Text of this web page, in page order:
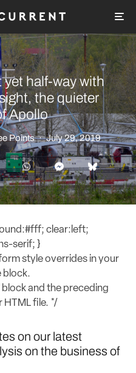
half-way with
the quieter
Apollo
Points · July 29, 2019
clear:left;
serif; }
style overrides in your
block.
and the preceding
HTML file. */
on our latest
on the business of